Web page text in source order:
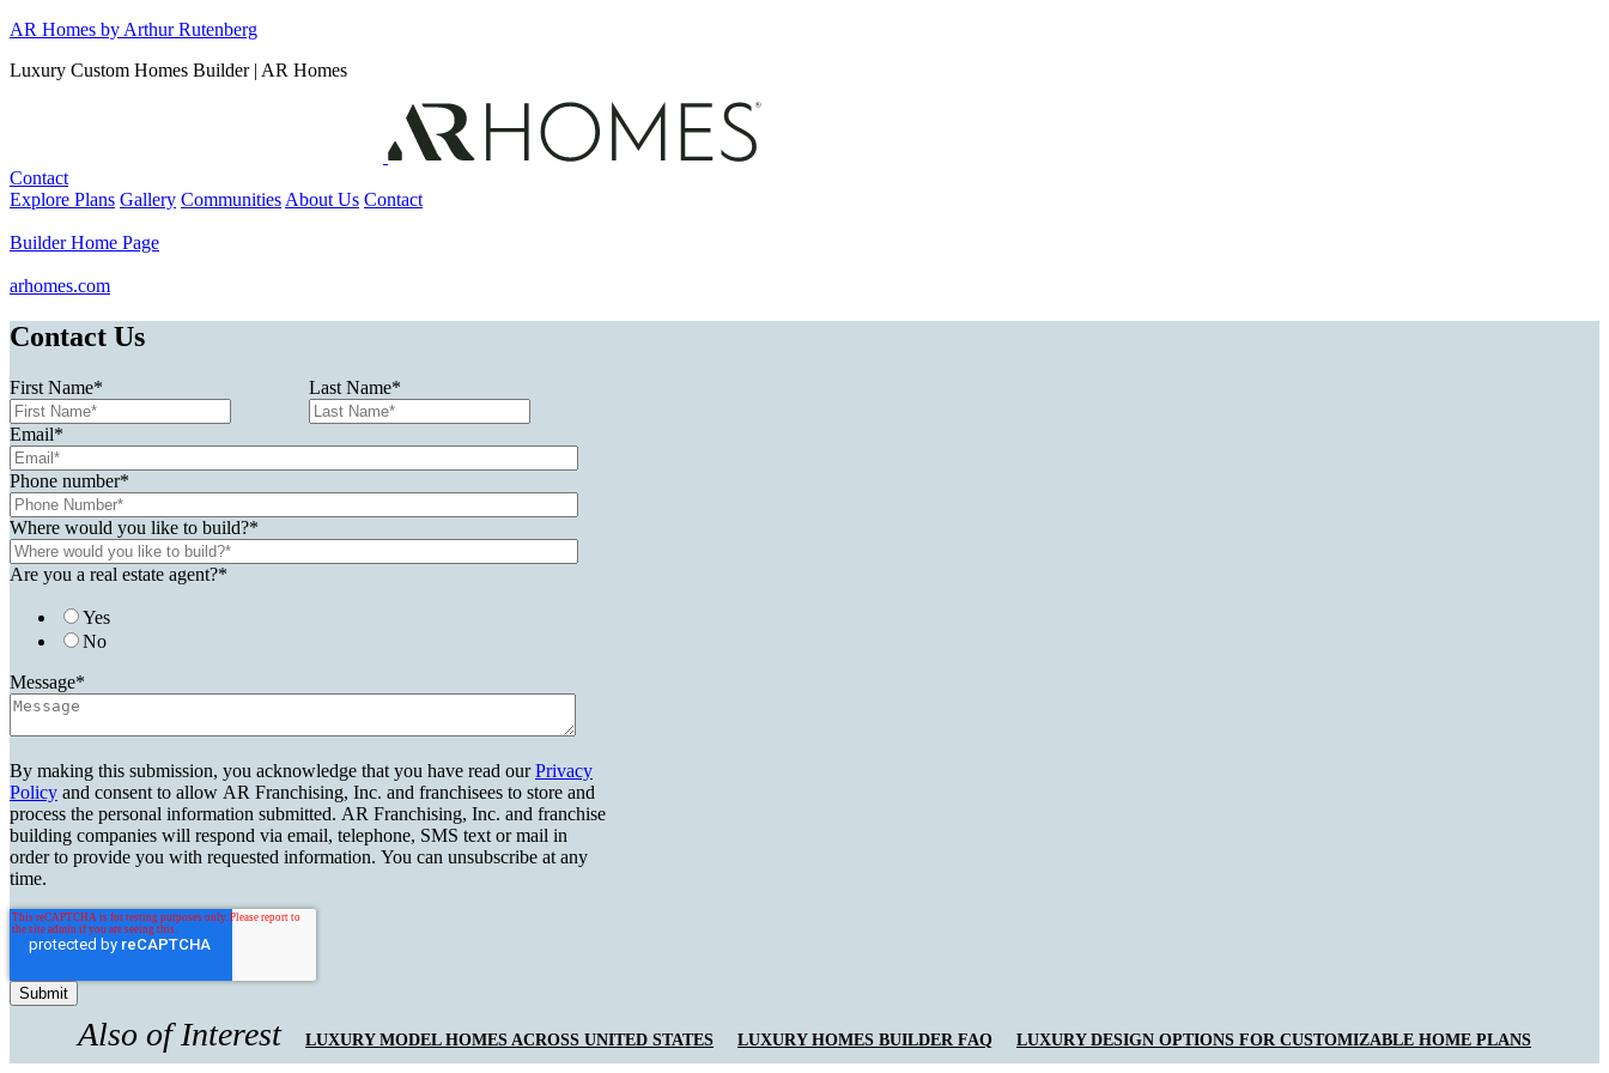
Skip
content
AR Homes by Arthur Rutenberg
Luxury Custom Homes Builder | AR Homes
Contact
Explore Plans Gallery Communities About Us Contact
Builder Home Page
arhomes.com
Contact Us
First Name* Last Name*
Email*
Phone number*
Where would you like to build?*
Are you a real estate agent?*
Yes
No
Message*
By making this submission, you acknowledge that you have read ourPrivacy
Policy and consent to allow AR Franchising, Inc. and franchisees to store and
process the personal information submitted. AR Franchising, Inc. and franchise
building companies will respond via email, telephone, SMS text or mail in
order to provide you with requested information. You can unsubscribe at any
time.
Also of Interest LUXURY MODEL HOMES ACROSS UNITED STATES LUXURY HOMES BUILDER FAQ LUXURY DESIGN OPTIONS FOR CUSTOMIZABLE HOME PLANS